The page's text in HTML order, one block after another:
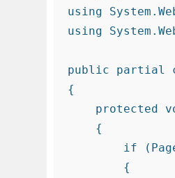
using
using
public partial
{